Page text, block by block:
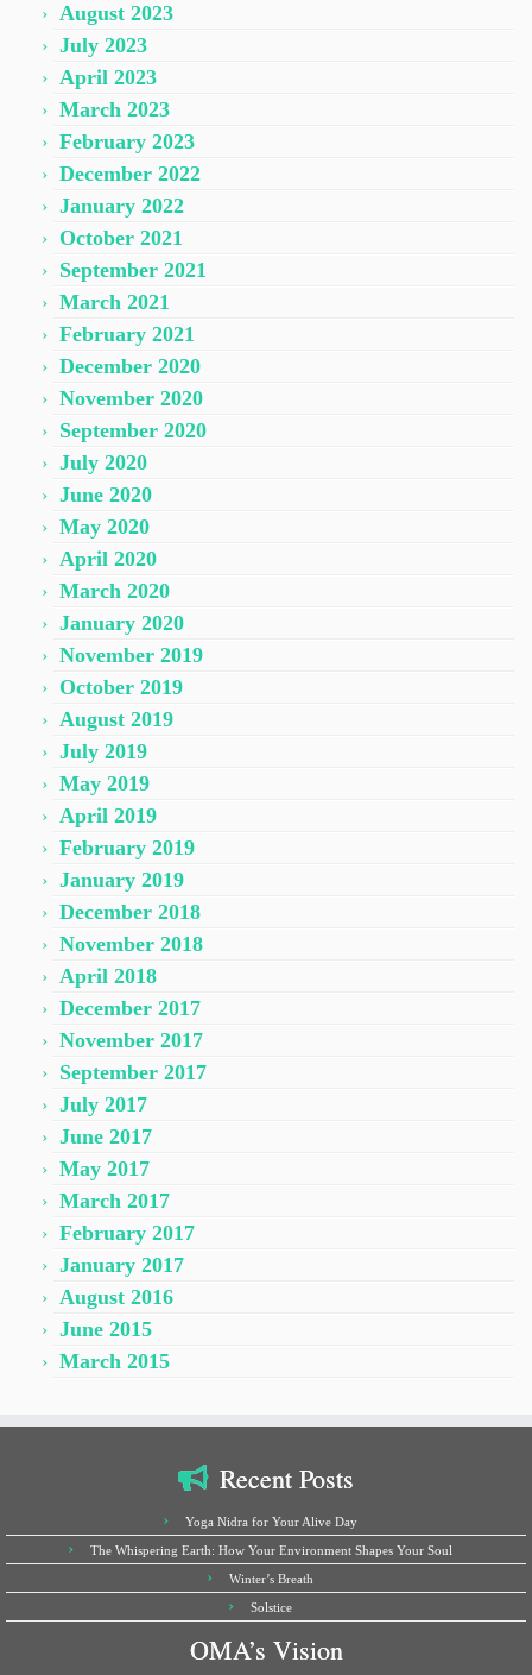
August 2023
July 2023
April 2023
March 2023
February 2023
December 2022
January 2022
October 2021
September 2021
March 2021
February 2021
December 2020
November 2020
September 2020
July 2020
June 2020
May 2020
April 2020
March 2020
January 2020
November 2019
October 2019
August 2019
July 2019
May 2019
April 2019
February 2019
January 2019
December 2018
November 2018
April 2018
December 2017
November 2017
September 2017
July 2017
June 2017
May 2017
March 2017
February 2017
January 2017
August 2016
June 2015
March 2015
Recent Posts
Yoga Nidra for Your Alive Day
The Whispering Earth: How Your Environment Shapes Your Soul
Winter’s Breath
Solstice
OMA’s Vision